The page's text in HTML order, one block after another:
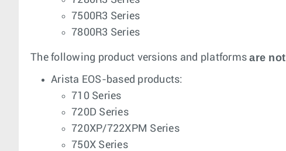
7500R3 Series
7800R3 Series
The following product versions and platformsare not
Arista EOS-based products:
710 Series
720D Series
720XP/722XPM Series
750X Series